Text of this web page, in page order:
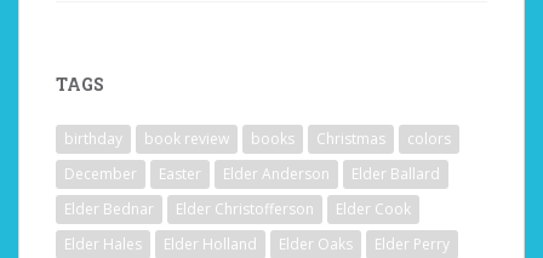
TAGS
birthday book review books Christmas
colors
December
Easter Elder Anderson
Elder Ballard
Elder Bednar
Elder Christofferson
Elder Cook
Elder Hales
Elder Holland Elder Oaks Elder Perry